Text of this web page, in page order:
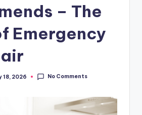
– The
Emergency
18, 2026 No Comments